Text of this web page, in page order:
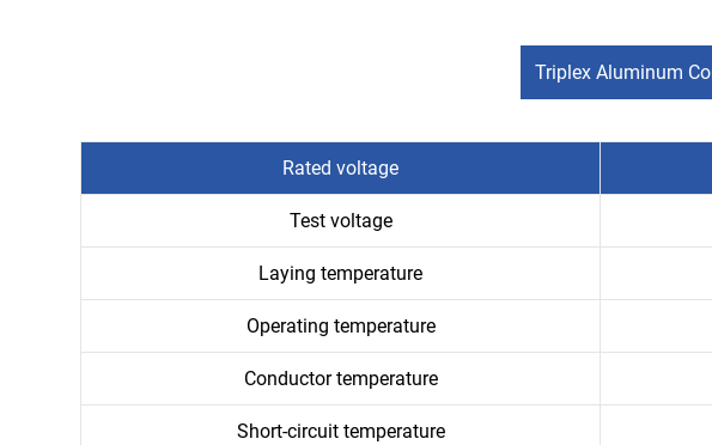
Triplex Aluminum
Rated voltage
Test voltage
Laying temperature
Operating temperature
Conductor temperature
Short-circuit temperature